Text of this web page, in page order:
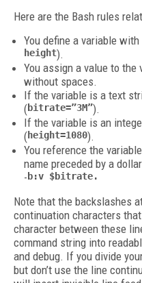
Here are the Bash rules
You define a variable
height).
You assign a value to
without spaces.
If the variable is a text
(bitrate=”3M”).
If the variable is an
(height=1080).
You reference the
name preceded by a
- b:v $bitrate.
Note that the backslashes
continuation characters
character between these
command string into
and debug. If you divide
but don’t use the line